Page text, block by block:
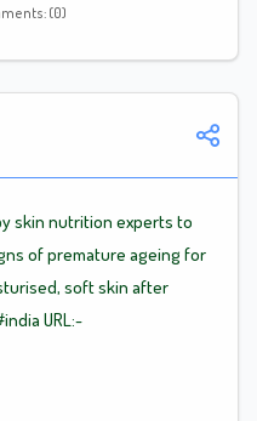
(0)
skin nutrition experts to
of premature ageing for
soft skin after
URL:-